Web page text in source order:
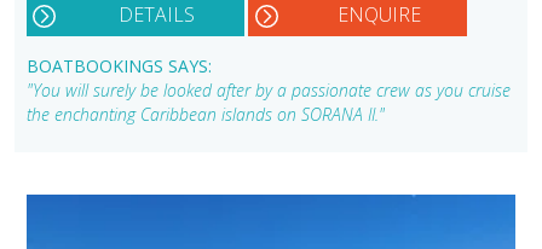
DETAILS ENQUIRE
BOATBOOKINGS SAYS:
"You will surely be looked after by a passionate crew as you cruise
the enchanting Caribbean islands on SORANA II."